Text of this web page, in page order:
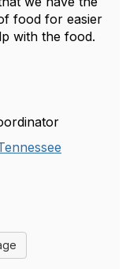
food for easier
with the food.